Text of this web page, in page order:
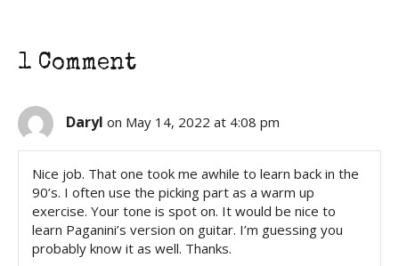
1 Comment
Daryl on May 14, 2022 at 4:08 pm
Nice job. That one took me awhile to learn back in the
90’s. I often use the picking part as a warm up
exercise. Your tone is spot on. It would be nice to
learn Paganini’s version on guitar. I’m guessing you
probably know it as well. Thanks.